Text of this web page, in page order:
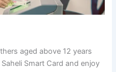
aged above 12 years
Smart Card and enjoy